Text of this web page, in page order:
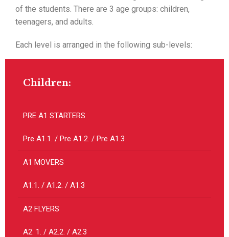
of the students. There are 3 age groups: children,
teenagers, and adults.
Each level is arranged in the following sub-levels:
Children:
PRE A1 STARTERS
Pre A1.1. / Pre A1.2. / Pre A1.3
A1 MOVERS
A1.1. / A1.2. / A1.3
A2 FLYERS
A2. 1. / A2.2. / A2.3